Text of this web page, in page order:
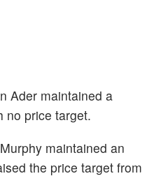
Ader maintained a
no price target.
maintained an
the price target from